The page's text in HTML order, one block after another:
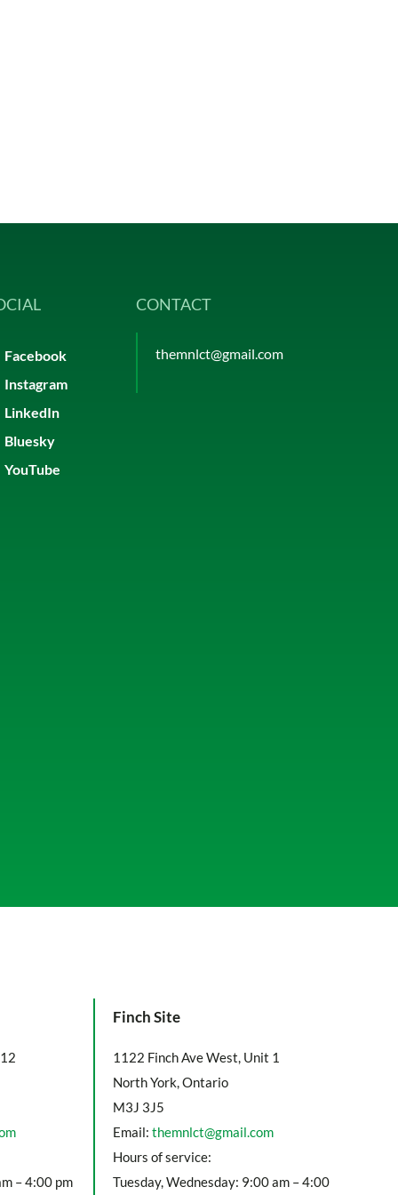
Facebook
Instagram
LinkedIn
Bluesky
YouTube
CONTACT
themnlct@gmail.com
– 4:00 pm
Finch Site
1122 Finch Ave West, Unit 1
North York, Ontario
M3J 3J5
Email: themnlct@gmail.com
Hours of service:
Tuesday, Wednesday: 9:00 am – 4:00